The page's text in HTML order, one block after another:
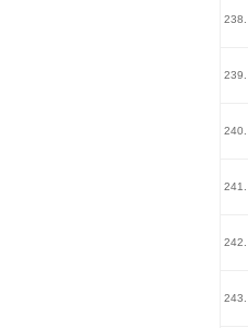
238.
239.
240.
241.
242.
243.